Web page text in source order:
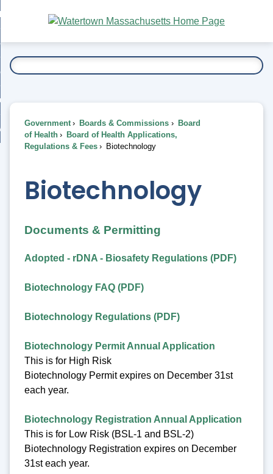
Main
Content
To...
Government Boards & Commissions
Board
of Health
Board of Health Applications,
Regulations & Fees
Biotechnology
Biotechnology
Documents & Permitting
Adopted - rDNA - Biosafety Regulations (PDF)
Biotechnology FAQ (PDF)
Biotechnology Regulations (PDF)
Biotechnology Permit Annual Application
This is for High Risk
Biotechnology Permit expires on December 31st
each year.
Biotechnology Registration Annual Application
This is for Low Risk (BSL-1 and BSL-2)
Biotechnology Registration expires on December
31st each year.